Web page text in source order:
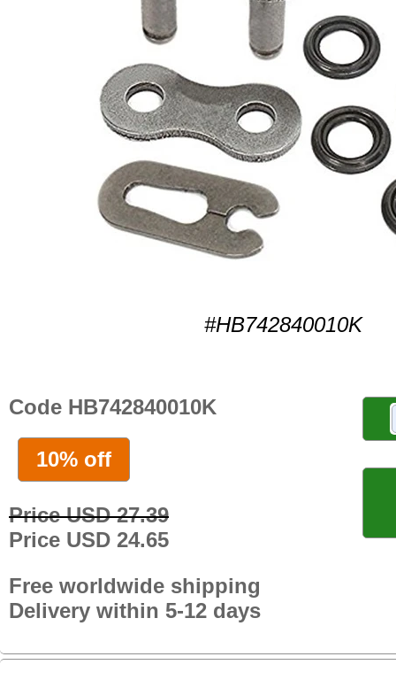
#HB742840010K
Code HB742840010K
10% off
Price USD 27.39
Price USD 24.65
Free worldwide shipping
Delivery within 5-12 days